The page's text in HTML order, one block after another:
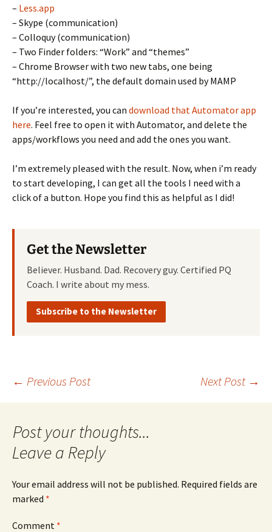
– Less.app
– Skype (communication)
– Colloquy (communication)
– Two Finder folders: “Work” and “themes”
– Chrome Browser with two new tabs, one being
“http://localhost/”, the default domain used by MAMP
If you’re interested, you can download that Automator app
here. Feel free to open it with Automator, and delete the
apps/workflows you need and add the ones you want.
I’m extremely pleased with the result. Now, when i’m ready
to start developing, I can get all the tools I need with a
click of a button. Hope you find this as helpful as I did!
Get the Newsletter
Believer. Husband. Dad. Recovery guy. Certified PQ
Coach. I write about my mess.
Subscribe to the Newsletter
Post
navigation
← Previous Post Next Post →
Leave a Reply
Your email address will not be published. Required fields are
marked *
Comment *